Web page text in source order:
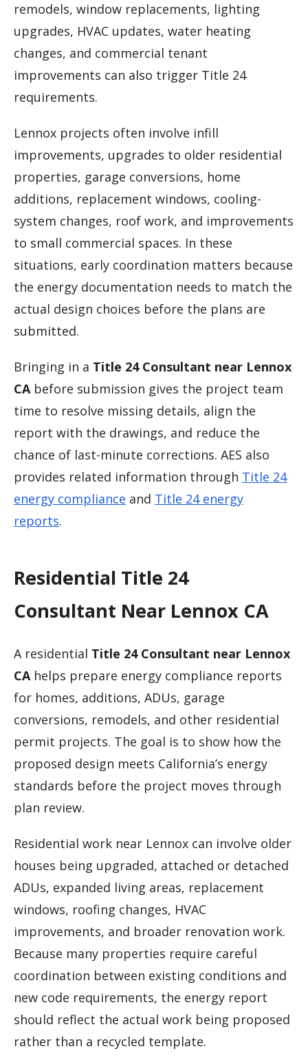
remodels, window replacements, lighting
upgrades, HVAC updates, water heating
changes, and commercial tenant
improvements can also trigger Title 24
requirements.
Lennox projects often involve infill
improvements, upgrades to older residential
properties, garage conversions, home
additions, replacement windows, cooling-
system changes, roof work, and improvements
to small commercial spaces. In these
situations, early coordination matters because
the energy documentation needs to match the
actual design choices before the plans are
submitted.
Bringing in a Title 24 Consultant near Lennox
CAbefore submission gives the project team
time to resolve missing details, align the
report with the drawings, and reduce the
chance of last-minute corrections. AES also
provides related information through Title 24
energy compliance and Title 24 energy
reports.
Residential Title 24
Consultant Near Lennox CA
A residential Title 24 Consultant near Lennox
CAhelps prepare energy compliance reports
for homes, additions, ADUs, garage
conversions, remodels, and other residential
permit projects. The goal is to show how the
proposed design meets California’s energy
standards before the project moves through
plan review.
Residential work near Lennox can involve older
houses being upgraded, attached or detached
ADUs, expanded living areas, replacement
windows, roofing changes, HVAC
improvements, and broader renovation work.
Because many properties require careful
coordination between existing conditions and
new code requirements, the energy report
should reflect the actual work being proposed
rather than a recycled template.